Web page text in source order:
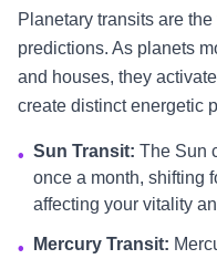
Planetary transits are
predictions. As planets
and houses, they
create distinct energetic
• Sun Transit: The Sun
once a month, shifting
affecting your vitality
• Mercury Transit: